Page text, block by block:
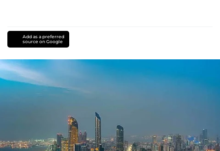
Add as a preferred
source on Google